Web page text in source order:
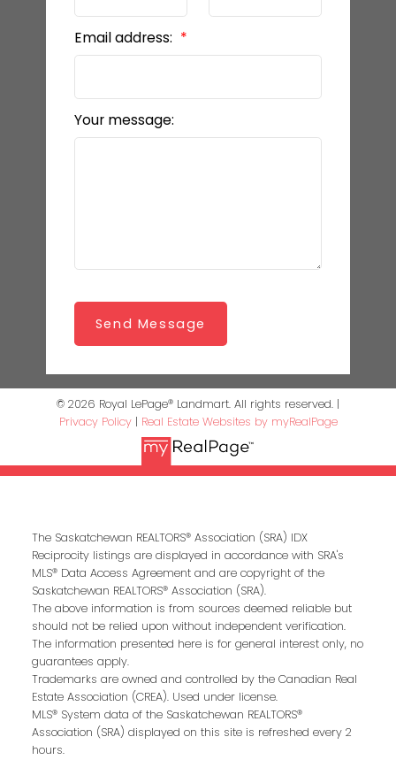
Email address:
Your message:
Send Message
© 2026 Royal LePage® Landmart. All rights reserved. |
Privacy Policy| Real Estate Websites by myRealPage
The Saskatchewan REALTORS® Association (SRA) IDX
Reciprocity listings are displayed in accordance with SRA's
MLS® Data Access Agreement and are copyright of the
Saskatchewan REALTORS® Association (SRA).
The above information is from sources deemed reliable but
should not be relied upon without independent verification.
The information presented here is for general interest only, no
guarantees apply.
Trademarks are owned and controlled by the Canadian Real
Estate Association (CREA). Used under license.
MLS® System data of the Saskatchewan REALTORS®
Association (SRA) displayed on this site is refreshed every 2
hours.